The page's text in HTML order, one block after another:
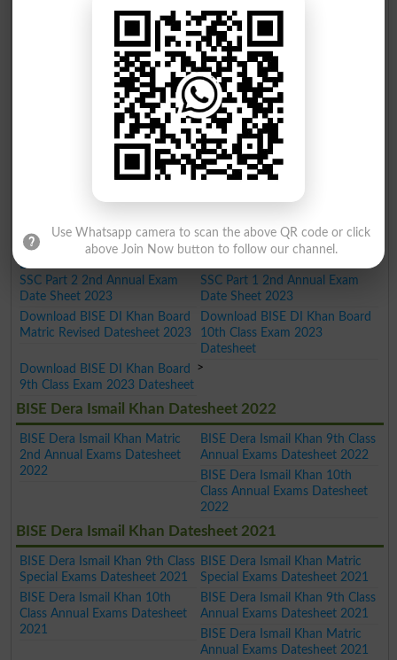
9th Class Annual 2nd Date
10th Class Annual 2nd Date
Sheet 2025
Download BISE DI Khan Board
10th Class Annual Exam Date
Download BISE DI Khan Board
9th Class Annual Exam Date
Sheet 2025
BISE Dera Ismail Khan Matric Datesheet 2024
Download BISE DI Khan Board
10th Class Annual 2nd Date
Download BISE DI Khan Board
9th Class Annual 2nd Date
Sheet 2024
BISE Dera Ismail Khan Matric Datesheet 2023
Download BISE DI Khan Board
SSC Part 2 2nd Annual Exam
Date Sheet 2023
SSC Part 1 2nd Annual Exam
Date Sheet 2023
Download BISE DI Khan Board
Matric Revised Datesheet 2023
Download BISE DI Khan Board
10th Class Exam 2023
Datesheet
Download BISE DI Khan Board
9th Class Exam 2023 Datesheet
BISE Dera Ismail Khan Datesheet 2022
BISE Dera Ismail Khan Matric
2nd Annual Exams Datesheet
2022
BISE Dera Ismail Khan 9th Class
Annual Exams Datesheet 2022
BISE Dera Ismail Khan 10th
Class Annual Exams Datesheet
2022
BISE Dera Ismail Khan Datesheet 2021
BISE Dera Ismail Khan 9th Class
Special Exams Datesheet 2021
BISE Dera Ismail Khan Matric
Special Exams Datesheet 2021
BISE Dera Ismail Khan 10th
Class Annual Exams Datesheet
2021
BISE Dera Ismail Khan 9th Class
Annual Exams Datesheet 2021
BISE Dera Ismail Khan Matric
Annual Exams Datesheet 2021
>
Use Whatsapp camera to scan the above QR code or click
above Join Now button to follow our channel.